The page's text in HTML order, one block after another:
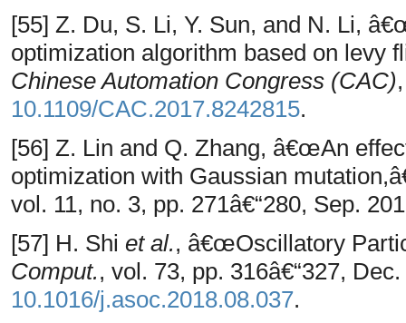
[55] Z. Du, S. Li, Y. Sun, and N. Li,
optimization algorithm based on levy
Chinese Automation Congress (CAC)
10.1109/CAC.2017.8242815.
[56] Z. Lin and Q. Zhang, â€œAn
optimization with Gaussian
vol. 11, no. 3, pp. 271â€“280, Sep.
[57] H. Shi et al., â€œOscillatory
Comput., vol. 73, pp. 316â€“327,
10.1016/j.asoc.2018.08.037.